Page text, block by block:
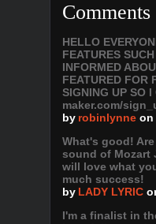
Comments
HELLO
FEATURES
INFORMED
FEATURED FOR
SIGNING UP SO
maker.com/
by robinlynne on
What's good!
sound of Mozart
will love what
much success!
by LADY LYRIC
I'm a finalist in